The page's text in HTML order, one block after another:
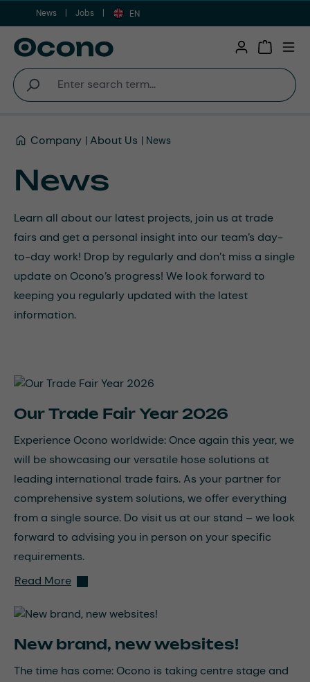
Skip to main content
News Jobs EN
Company About Us News
News
Learn all about our latest projects, join us at trade
fairs and get a personal insight into our team’s day-
to-day work! Drop by regularly and don’t miss a single
update on Ocono’s progress! We look forward to
keeping you regularly updated with the latest
information.
Our Trade Fair Year 2026
Experience Ocono worldwide: Once again this year, we
will be showcasing our versatile hose solutions at
leading international trade fairs. As your partner for
comprehensive system solutions, we offer everything
from a single source. Do visit us at our stand – we look
forward to advising you in person on your specific
requirements.
Read More
New brand, new websites!
The time has come: Ocono is taking centre stage and